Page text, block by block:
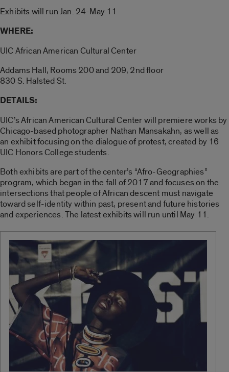
Exhibits will run Jan. 24-May 11
WHERE:
UIC African American Cultural Center
Addams Hall, Rooms 200 and 209, 2nd floor
830 S. Halsted St.
DETAILS:
UIC’s African American Cultural Center will premiere works by
Chicago-based photographer Nathan Mansakahn, as well as
an exhibit focusing on the dialogue of protest, created by 16
UIC Honors College students.
Both exhibits are part of the center’s “Afro-Geographies”
program, which began in the fall of 2017 and focuses on the
intersections that people of African descent must navigate
toward self-identity within past, present and future histories
and experiences. The latest exhibits will run until May 11.